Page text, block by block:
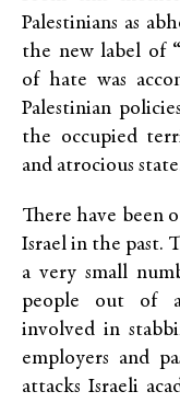
Palestinians as
the new label of
of hate was
Palestinian
the occupied
and atrocious
There have been
Israel in the past.
a very small
people out of
involved in
employers and
attacks Israeli